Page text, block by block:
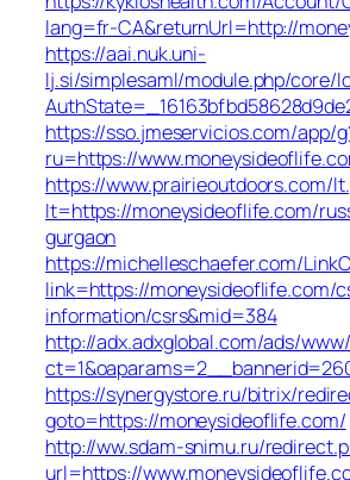
lang=fr-CA&returnUrl=http://
https://aai.nuk.uni-
lj.si/simplesaml/module.php/core/
https://sso.jmeservicios.com/app/
ru=https://
https://www.prairieoutdoors.com/
lt=https://moneysideoflife.com/
gurgaon
https://michelleschaefer.com/
link=https://moneysideoflife.com/
information/csrs&mid=384
http://adx.adxglobal.com/ads/
https://synergystore.ru/bitrix/
goto=https://moneysideoflife.com/
http://ww.sdam-snimu.ru/
url=https://